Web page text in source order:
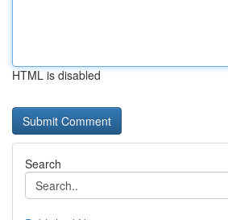
HTML is disabled
Search